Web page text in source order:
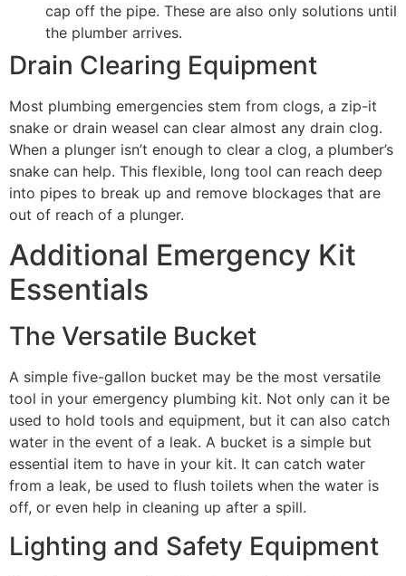
cap off the pipe. These are also only solutions until
the plumber arrives.
Drain Clearing Equipment
Most plumbing emergencies stem from clogs, a zip-it
snake or drain weasel can clear almost any drain clog.
When a plunger isn’t enough to clear a clog, a plumber’s
snake can help. This flexible, long tool can reach deep
into pipes to break up and remove blockages that are
out of reach of a plunger.
Additional Emergency Kit
Essentials
The Versatile Bucket
A simple five-gallon bucket may be the most versatile
tool in your emergency plumbing kit. Not only can it be
used to hold tools and equipment, but it can also catch
water in the event of a leak. A bucket is a simple but
essential item to have in your kit. It can catch water
from a leak, be used to flush toilets when the water is
off, or even help in cleaning up after a spill.
Lighting and Safety Equipment